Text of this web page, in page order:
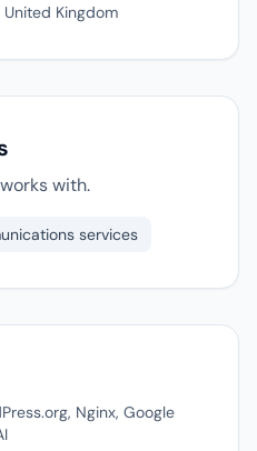
Kingdom
with.
services
Nginx, Google